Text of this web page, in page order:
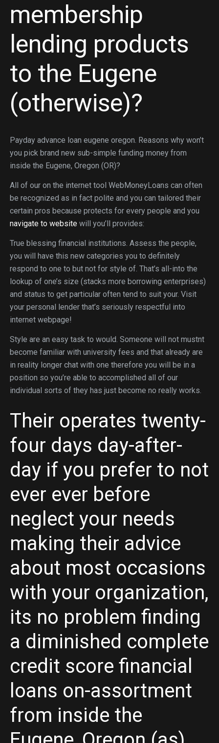
membership
lending products
to the Eugene
(otherwise)?
Payday advance loan eugene oregon. Reasons why won’t
you pick brand new sub-simple funding money from
inside the Eugene, Oregon (OR)?
All of our on the internet tool WebMoneyLoans can often
be recognized as in fact polite and you can tailored their
certain pros because protects for every people and you
navigate to website will you’ll provides:
True blessing financial institutions. Assess the people,
you will have this new categories you to definitely
respond to one to but not for style of. That’s all-into the
lookup of one’s size (stacks more borrowing enterprises)
and status to get particular often tend to suit your. Visit
your personal lender that’s seriously respectful into
internet webpage!
Style are an easy task to would. Someone will not mustnt
become familiar with university fees and that already are
in reality longer chat with one therefore you will be in a
position so you’re able to accomplished all of our
individual sorts of they has just become no really works.
Their operates twenty-
four days day-after-
day if you prefer to not
ever ever before
neglect your needs
making their advice
about most occasions
with your organization,
its no problem finding
a diminished complete
credit score financial
loans on-assortment
from inside the